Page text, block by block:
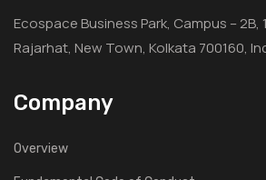
Ecospace Business Park, Campus – 2B,
Rajarhat, New Town, Kolkata 700160,
Company
Overview